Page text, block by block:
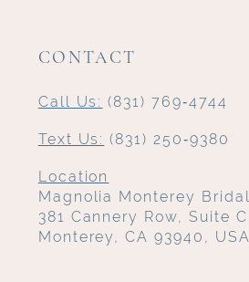
CONTACT
Call Us: (831) 769‑4744
Text Us: (831) 250‑9380
Location
Magnolia Monterey Bridal
381 Cannery Row, Suite C
Monterey, CA 93940, USA